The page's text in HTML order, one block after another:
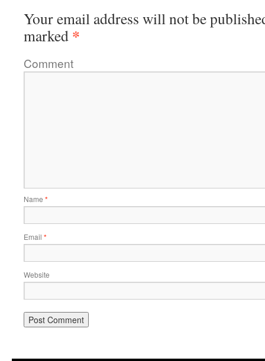
Your email address will not be
marked *
Comment
Name *
Email *
Website